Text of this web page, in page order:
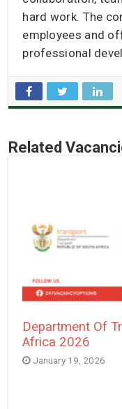
hard work. The
employees and
professional
Related
Department Of
Africa 2026
January 19, 2026